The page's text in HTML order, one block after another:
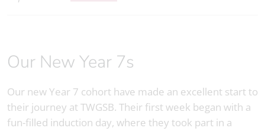
Our New Year 7s
Our new Year 7 cohort have made an excellent start to
their journey at TWGSB. Their first week began with a
fun-filled induction day, where they took part in a